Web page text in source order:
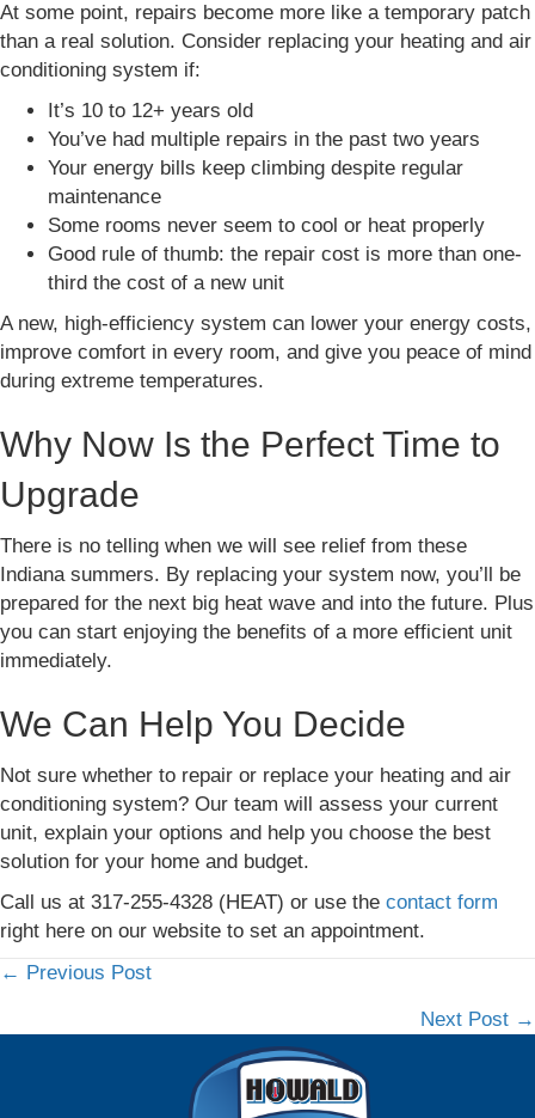
At some point, repairs become more like a temporary patch
than a real solution. Consider replacing your heating and air
conditioning system if:
It’s 10 to 12+ years old
You’ve had multiple repairs in the past two years
Your energy bills keep climbing despite regular
maintenance
Some rooms never seem to cool or heat properly
Good rule of thumb: the repair cost is more than one-
third the cost of a new unit
A new, high-efficiency system can lower your energy costs,
improve comfort in every room, and give you peace of mind
during extreme temperatures.
Why Now Is the Perfect Time to
Upgrade
There is no telling when we will see relief from these
Indiana summers. By replacing your system now, you’ll be
prepared for the next big heat wave and into the future. Plus
you can start enjoying the benefits of a more efficient unit
immediately.
We Can Help You Decide
Not sure whether to repair or replace your heating and air
conditioning system? Our team will assess your current
unit, explain your options and help you choose the best
solution for your home and budget.
Call us at 317-255-4328 (HEAT) or use the contact form
right here on our website to set an appointment.
Posts
navigation
← Previous Post
Next Post →